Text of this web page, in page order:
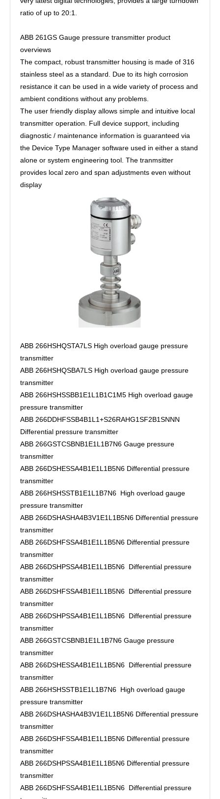
ratio of up to 20:1.
ABB 261GS Gauge pressure transmitter product
overviews
The compact, robust transmitter housing is made of 316
stainless steel as a standard. Due to its high corrosion
resistance it can be used in a wide variety of process and
ambient conditions without any problems.
The user friendly display allows simple and intuitive local
transmitter operation. Full device support, including
diagnostic / maintenance information is guaranteed via
the Device Type Manager software used in either a stand
alone or system engineering tool. The tranmsitter
provides local zero and span adjustments even without
display
ABB 266HSHQSTA7LS High overload gauge pressure
transmitter
ABB 266HSHQSBA7LS High overload gauge pressure
transmitter
ABB 266HSHSSBB1E1L1B1C1M5 High overload gauge
pressure transmitter
ABB 266DDHFSSB4B1L1+S26RAHG1SF2B1SNNN
Differential pressure transmitter
ABB 266GSTCSBNB1E1L1B7N6 Gauge pressure
transmitter
ABB 266DSHESSA4B1E1L1B5N6 Differential pressure
transmitter
ABB 266HSHSSTB1E1L1B7N6 High overload gauge
pressure transmitter
ABB 266DSHASHA4B3V1E1L1B5N6 Differential pressure
transmitter
ABB 266DSHFSSA4B1E1L1B5N6 Differential pressure
transmitter
ABB 266DSHPSSA4B1E1L1B5N6 Differential pressure
transmitter
ABB 266DSHFSSA4B1E1L1B5N6 Differential pressure
transmitter
ABB 266DSHPSSA4B1E1L1B5N6 Differential pressure
transmitter
ABB 266GSTCSBNB1E1L1B7N6 Gauge pressure
transmitter
ABB 266DSHESSA4B1E1L1B5N6 Differential pressure
transmitter
ABB 266HSHSSTB1E1L1B7N6 High overload gauge
pressure transmitter
ABB 266DSHASHA4B3V1E1L1B5N6 Differential pressure
transmitter
ABB 266DSHFSSA4B1E1L1B5N6 Differential pressure
transmitter
ABB 266DSHPSSA4B1E1L1B5N6 Differential pressure
transmitter
ABB 266DSHFSSA4B1E1L1B5N6 Differential pressure